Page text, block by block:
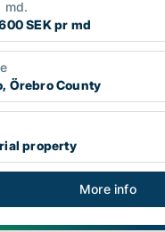
md.
SEK pr md
Örebro County
property
More info